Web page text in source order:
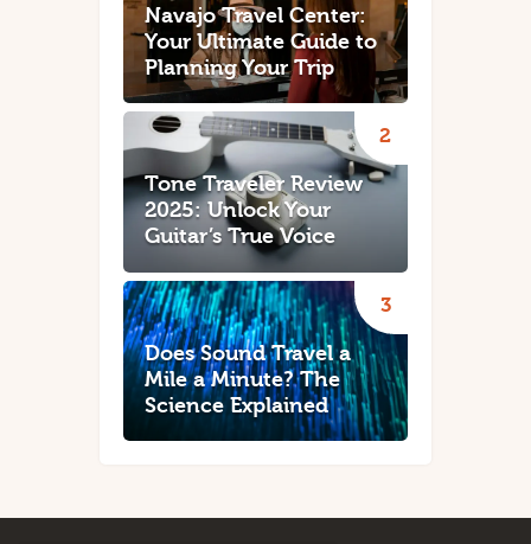
Navajo Travel Center:
Your Ultimate Guide to
Planning Your Trip
Tone Traveler Review
2025: Unlock Your
Guitar’s True Voice
Does Sound Travel a
Mile a Minute? The
Science Explained